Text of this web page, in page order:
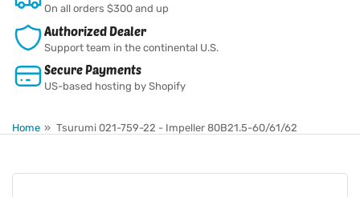
On all orders $300 and up
Authorized Dealer
Support team in the continental U.S.
Secure Payments
US-based hosting by Shopify
Home » Tsurumi 021-759-22 - Impeller 80B21.5-60/61/62